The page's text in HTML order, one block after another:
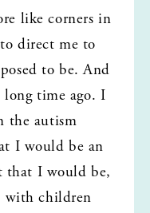
like corners in
direct me to
to be. And
long time ago. I
the autism
I would be an
that I would be,
with children